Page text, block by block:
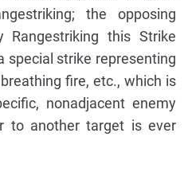
the opposing
this Strike
special strike representing
fire, etc., which is
nonadjacent enemy
to another target is ever